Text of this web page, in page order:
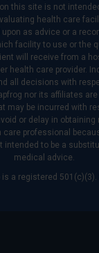
this site is not
health care
as advice or a
facility to use or the
will receive from a
health care provider.
all decisions with
nor its affiliates
may be incurred with
or delay in
care professional
intended to be a
medical advice.
is a registered 501(c)(3).